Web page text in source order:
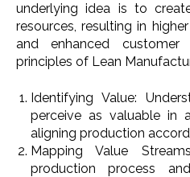
underlying idea is to
resources, resulting in
and enhanced
principles of Lean
Identifying Value:
perceive as valuable in
aligning production
Mapping Value
production process